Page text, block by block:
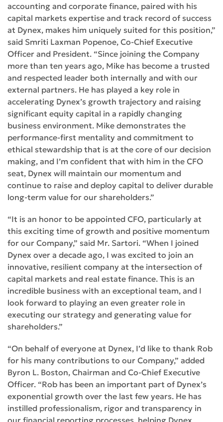
accounting and corporate finance, paired with his
capital markets expertise and track record of success
at Dynex, makes him uniquely suited for this position,”
said Smriti Laxman Popenoe, Co-Chief Executive
Officer and President. “Since joining the Company
more than ten years ago, Mike has become a trusted
and respected leader both internally and with our
external partners. He has played a key role in
accelerating Dynex’s growth trajectory and raising
significant equity capital in a rapidly changing
business environment. Mike demonstrates the
performance-first mentality and commitment to
ethical stewardship that is at the core of our decision
making, and I’m confident that with him in the CFO
seat, Dynex will maintain our momentum and
continue to raise and deploy capital to deliver durable
long-term value for our shareholders.”
“It is an honor to be appointed CFO, particularly at
this exciting time of growth and positive momentum
for our Company,” said Mr. Sartori. “When I joined
Dynex over a decade ago, I was excited to join an
innovative, resilient company at the intersection of
capital markets and real estate finance. This is an
incredible business with an exceptional team, and I
look forward to playing an even greater role in
executing our strategy and generating value for
shareholders.”
“On behalf of everyone at Dynex, I’d like to thank Rob
for his many contributions to our Company,” added
Byron L. Boston, Chairman and Co-Chief Executive
Officer. “Rob has been an important part of Dynex’s
exponential growth over the last few years. He has
instilled professionalism, rigor and transparency in
our financial reporting processes, helping Dynex